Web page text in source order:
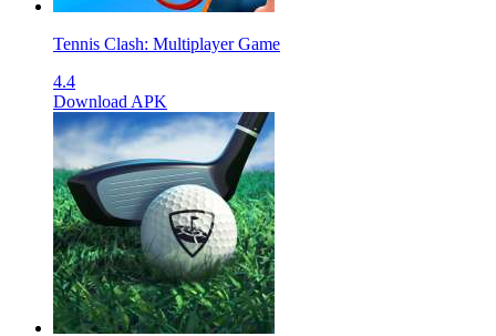
Tennis Clash: Multiplayer Game
4.4
Download APK